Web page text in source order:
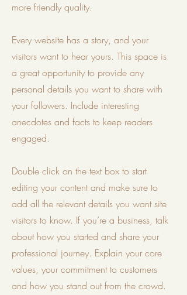
more friendly quality.
Every website has a story, and your
visitors want to hear yours. This space is
a great opportunity to provide any
personal details you want to share with
your followers. Include interesting
anecdotes and facts to keep readers
engaged.
Double click on the text box to start
editing your content and make sure to
add all the relevant details you want site
visitors to know. If you’re a business, talk
about how you started and share your
professional journey. Explain your core
values, your commitment to customers
and how you stand out from the crowd.